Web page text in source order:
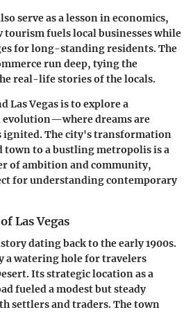
serve as a lesson in economics,
fuels local businesses while
for long-standing residents. The
run deep, tying the
real-life stories of the locals.
Las Vegas is to explore a
evolution—where dreams are
ignited. The city's transformation
to a bustling metropolis is a
of ambition and community,
for understanding contemporary
Las Vegas
dating back to theearly 1900s.
a watering hole for travelers
Its strategic location as a
fueled a modest but steady
settlers and traders. The town